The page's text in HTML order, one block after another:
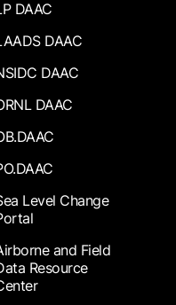
DAAC
DAAC
DAAC
DAAC
Level Change
and Field
Resource